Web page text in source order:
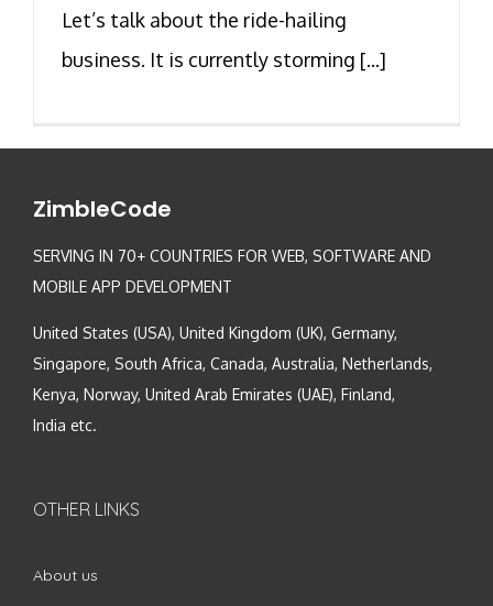
Let’s talk about the ride-hailing
business. It is currently storming [...]
ZimbleCode
SERVING IN 70+ COUNTRIES FOR WEB, SOFTWARE AND
MOBILE APP DEVELOPMENT
United States (USA), United Kingdom (UK), Germany,
Singapore, South Africa, Canada, Australia, Netherlands,
Kenya, Norway, United Arab Emirates (UAE), Finland,
India etc.
OTHER LINKS
About us